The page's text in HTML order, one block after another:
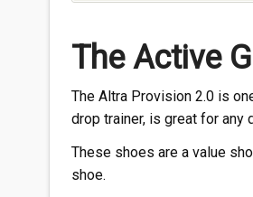
The Active
The Altra Provision 2.0 is
drop trainer, is great for any
These shoes are a value
shoe.